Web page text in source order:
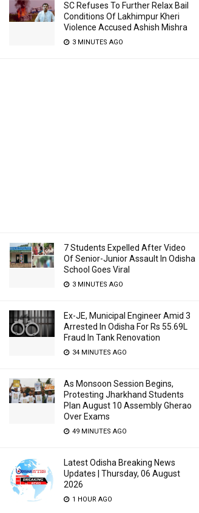
SC Refuses To Further Relax Bail
Conditions Of Lakhimpur Kheri
Violence Accused Ashish Mishra
3 MINUTES AGO
7 Students Expelled After Video
Of Senior-Junior Assault In Odisha
School Goes Viral
3 MINUTES AGO
Ex-JE, Municipal Engineer Amid 3
Arrested In Odisha For Rs 55.69L
Fraud In Tank Renovation
34 MINUTES AGO
As Monsoon Session Begins,
Protesting Jharkhand Students
Plan August 10 Assembly Gherao
Over Exams
49 MINUTES AGO
Latest Odisha Breaking News
Updates | Thursday, 06 August
2026
1 HOUR AGO